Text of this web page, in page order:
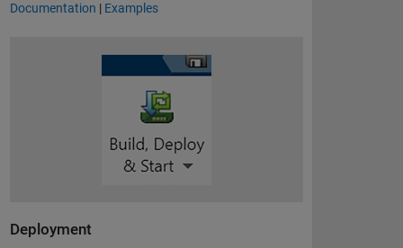
Documentation | Examples
Deployment